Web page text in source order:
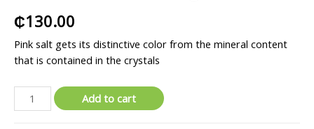
₵130.00
Pink salt gets its distinctive color from the mineral content
that is contained in the crystals
Add to cart